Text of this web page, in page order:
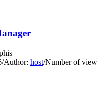
/Author: host/Number of